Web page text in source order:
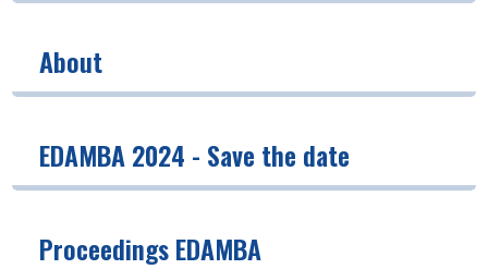
About
EDAMBA 2024 - Save the date
Proceedings EDAMBA